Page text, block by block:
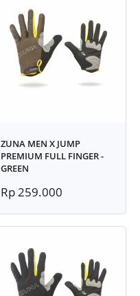
ZUNA MEN X JUMP
PREMIUM FULL FINGER -
GREEN
Rp 259.000